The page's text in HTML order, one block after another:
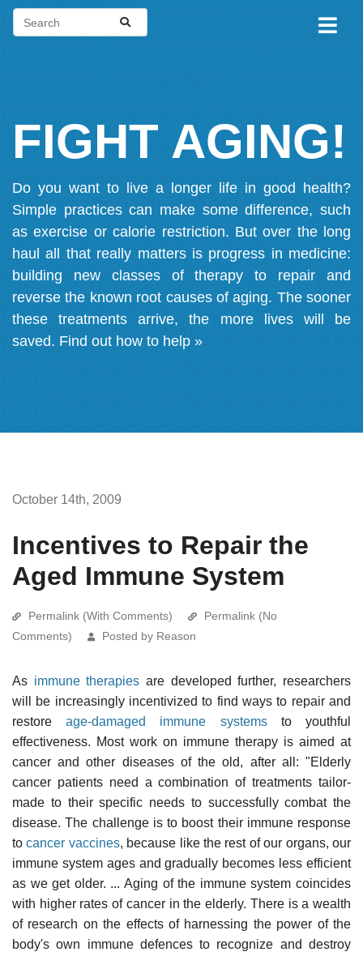
FIGHT AGING!
Do you want to live a longer life in good health?
Simple practices can make some difference, such
as exercise or calorie restriction. But over the long
haul all that really matters is progress in medicine:
building new classes of therapy to repair and
reverse the known root causes of aging. The sooner
these treatments arrive, the more lives will be
saved. Find out how to help »
October 14th, 2009
Incentives to Repair the
Aged Immune System
Permalink (With Comments)
Permalink (No
Comments)
Posted by Reason
As immune therapies are developed further, researchers
will be increasingly incentivized to find ways to repair and
restoreage-damaged immune systemsto youthful
effectiveness. Most work on immune therapy is aimed at
cancer and other diseases of the old, after all: "Elderly
cancer patients need a combination of treatments tailor-
made to their specific needs to successfully combat the
disease. The challenge is to boost their immune response
tocancer vaccines, because like the rest of our organs, our
immune system ages and gradually becomes less efficient
as we get older. ... Aging of the immune system coincides
with higher rates of cancer in the elderly. There is a wealth
of research on the effects of harnessing the power of the
body's own immune defences to recognize and destroy